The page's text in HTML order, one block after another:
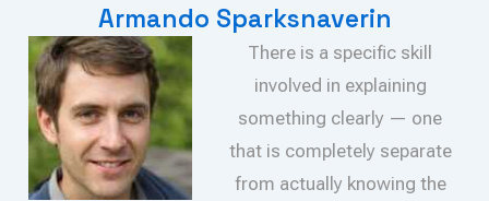
Armando Sparksnaverin
There is a specific skill
involved in explaining
something clearly — one
that is completely separate
from actually knowing the